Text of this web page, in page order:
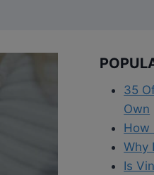
35
Own
How
Why
Is